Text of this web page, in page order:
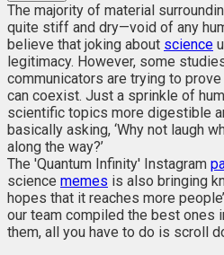
The majority of material
quite stiff and dry—void of any
believe that joking about science
legitimacy. However, some
communicators are trying to
can coexist. Just a sprinkle of
scientific topics more digestible
basically asking, ‘Why not laugh
along the way?’
The 'Quantum Infinity' Instagram
science memes is also bringing
hopes that it reaches more
our team compiled the best ones
them, all you have to do is scroll